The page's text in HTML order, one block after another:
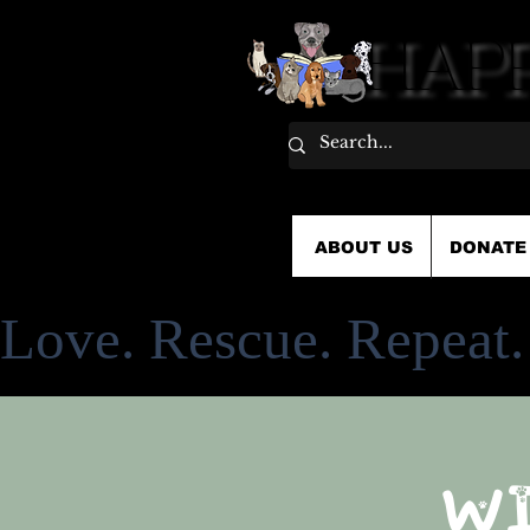
ABOUT US DONATE
Love. Rescue. Repeat.